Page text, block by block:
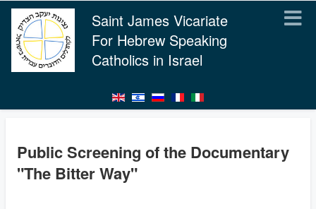
Saint James Vicariate
For Hebrew Speaking
Catholics in Israel
Public Screening of the Documentary
"The Bitter Way"